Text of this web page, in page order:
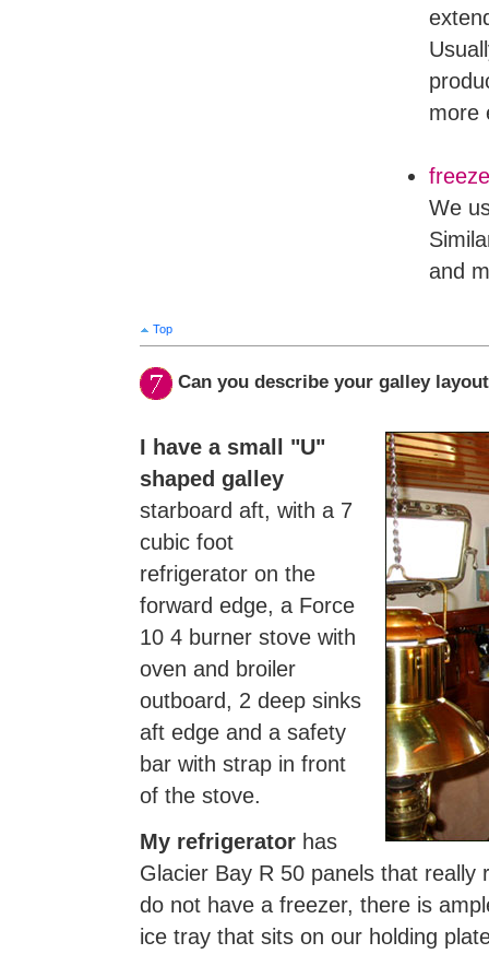
more
We
and
Top
Can you describe your galley
I have a small "U"
shaped galley
starboard aft, with a 7
cubic foot
refrigerator on the
forward edge, a Force
10 4 burner stove with
oven and broiler
outboard, 2 deep sinks
aft edge and a safety
bar with strap in front
of the stove.
My refrigeratorhas
Glacier Bay R 50 panels that really
do not have a freezer, there is
ice tray that sits on our holding